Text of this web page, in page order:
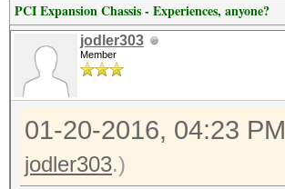
PCI Expansion Chassis - Experiences, anyone?
jodler303
Member
01-20-2016, 04:23 PM
jodler303.)